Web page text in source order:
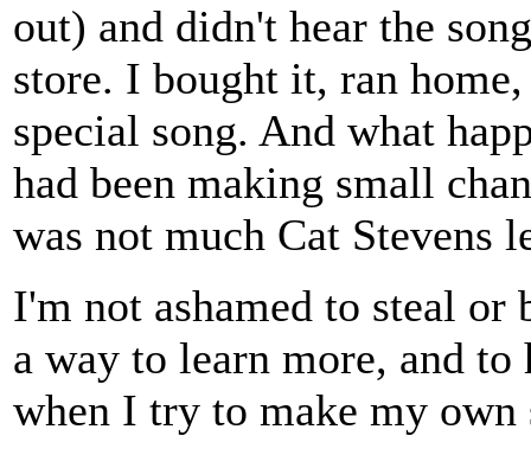
out) and didn't hear the
store. I bought it, ran
special song. And what
had been making small
was not much Cat Stevens
I'm not ashamed to steal
a way to learn more, and
when I try to make my own